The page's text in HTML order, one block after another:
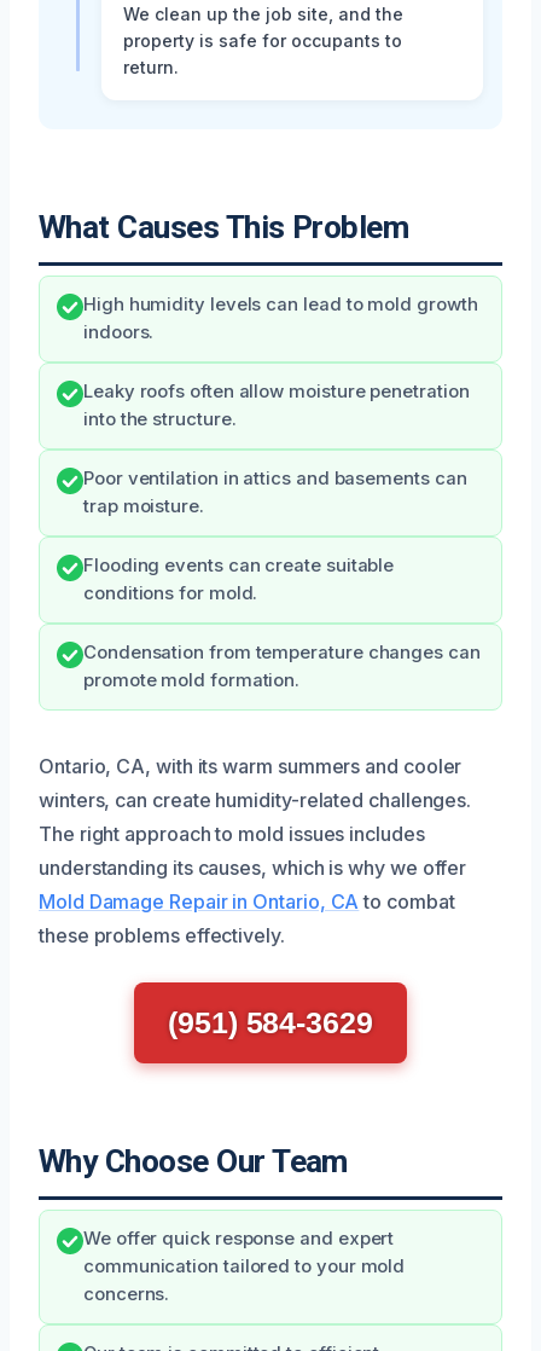
We clean up the job site, and the
property is safe for occupants to
return.
What Causes This Problem
High humidity levels can lead to mold growth
indoors.
Leaky roofs often allow moisture penetration
into the structure.
Poor ventilation in attics and basements can
trap moisture.
Flooding events can create suitable
conditions for mold.
Condensation from temperature changes can
promote mold formation.
Ontario, CA, with its warm summers and cooler
winters, can create humidity-related challenges.
The right approach to mold issues includes
understanding its causes, which is why we offer
Mold Damage Repair in Ontario, CA to combat
these problems effectively.
(951) 584-3629
Why Choose Our Team
We offer quick response and expert
communication tailored to your mold
concerns.